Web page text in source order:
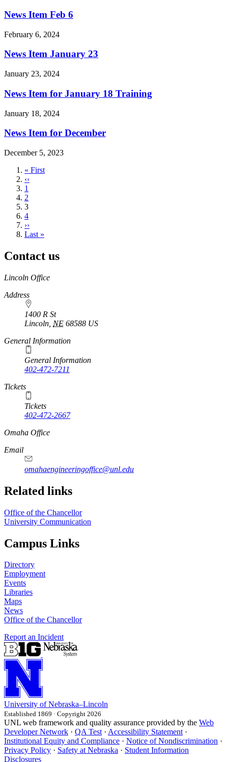
News Item Feb 6
February 6, 2024
News Item January 23
January 23, 2024
News Item for January 18 Training
January 18, 2024
News Item for December
December 5, 2023
First
page
« First
Previous
page
‹‹
Page
1
Page
2
Current
page
3
Page
4
Next
page
››
Last
Last »
Contact us
https://
www.unl.edu
Lincoln Office
Address
1400 R St
Lincoln NE 68588 US
General Information
General Information
402-472-7211
Tickets
Tickets
402-472-2667
https://
www.unl.edu
Omaha Office
Email
omahaengineeringoffice@unl.edu
Related links
Office of the Chancellor
University Communication
Campus Links
Directory
Employment
Events
Libraries
Maps
News
Office of the Chancellor
Report an Incident
University of Nebraska–Lincoln
Established 1869 · Copyright 2026
UNL web framework and quality assurance provided by the Web
Developer Network · QA Test· Accessibility Statement·
Institutional Equity and Compliance · Notice of Nondiscrimination ·
Privacy Policy · Safety at Nebraska · Student Information
Disclosures